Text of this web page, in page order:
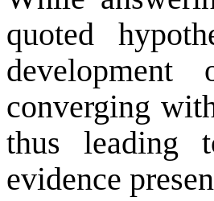
quoted
converging
thus leading
evidence